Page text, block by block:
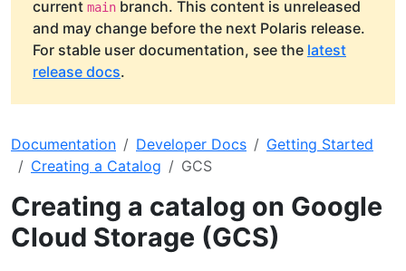
current main branch. This content is unreleased
and may change before the next Polaris release.
For stable user documentation, see the latest
release docs.
Documentation Developer Docs
Getting Started
Creating a Catalog
GCS
Creating a catalog on Google
Cloud Storage (GCS)